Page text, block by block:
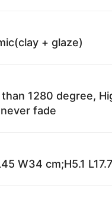
+ glaze)
1280 degree,
fade
W34 cm;H5.1